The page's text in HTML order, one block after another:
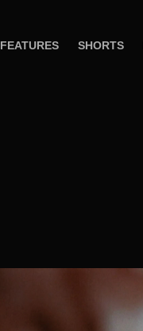
FEATURES SHORTS